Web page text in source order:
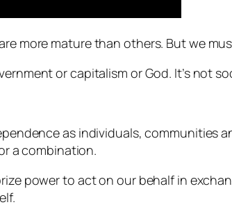
more mature than others. But we
or capitalism or God. It’s not
as individuals, communities
a combination.
power to act on our behalf in